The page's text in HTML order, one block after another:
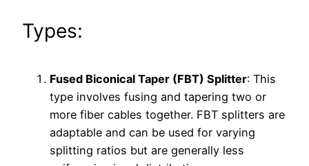
Types:
Fused Biconical Taper (FBT) Splitter: This
type involves fusing and tapering two or
more fiber cables together. FBT splitters are
adaptable and can be used for varying
splitting ratios but are generally less